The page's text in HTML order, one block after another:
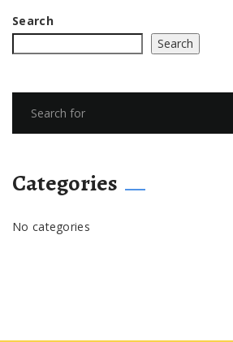
Search
Search
Categories
No categories